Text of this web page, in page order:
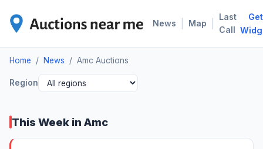
News Map
Last
Call
Get
Home / News / Amc Auctions
Region
This Week in Amc